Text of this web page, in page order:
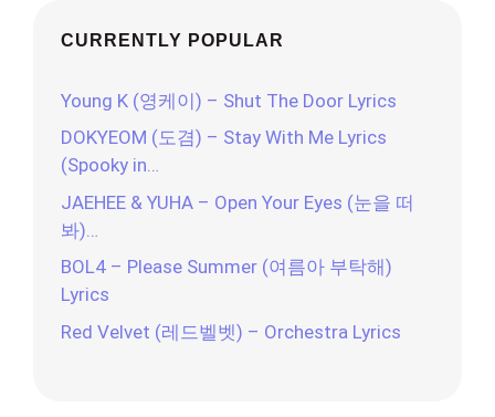
CURRENTLY POPULAR
Young K (영케이) – Shut The Door Lyrics
DOKYEOM (도겸) – Stay With Me Lyrics
(Spooky in…
JAEHEE & YUHA – Open Your Eyes (눈을 떠
봐)…
BOL4 – Please Summer (여름아 부탁해)
Lyrics
Red Velvet (레드벨벳) – Orchestra Lyrics